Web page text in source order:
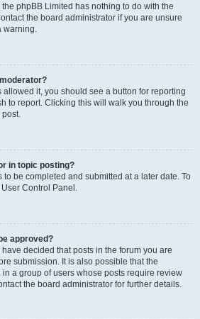
phpBB Limited has nothing to do with the
the board administrator if you are unsure
warning.
allowed it, you should see a button for reporting
to report. Clicking this will walk you through the
post.
in topic posting?
be completed and submitted at a later date. To
Control Panel.
approved?
decided that posts in the forum you are
submission. It is also possible that the
a group of users whose posts require review
the board administrator for further details.